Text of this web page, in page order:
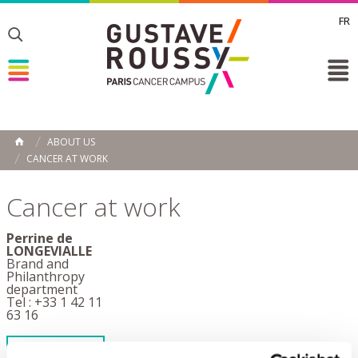
FR
Toggle
Toggle
HOME
ABOUT US
CANCER AT WORK
Cancer at work
Perrine de
LONGEVIALLE
Brand and
Philanthropy
department
Tel : +33 1 42 11
63 16